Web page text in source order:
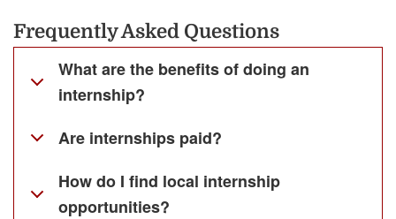
Frequently Asked Questions
What are the benefits of doing an
internship?
Are internships paid?
How do I find local internship
opportunities?